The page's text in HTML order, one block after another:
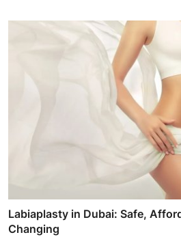
Labiaplasty in Dubai: Safe,
Changing